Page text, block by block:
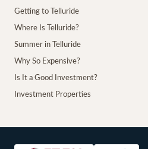
Getting to Telluride
Where Is Telluride?
Summer in Telluride
Why So Expensive?
Is It a Good Investment?
Investment Properties